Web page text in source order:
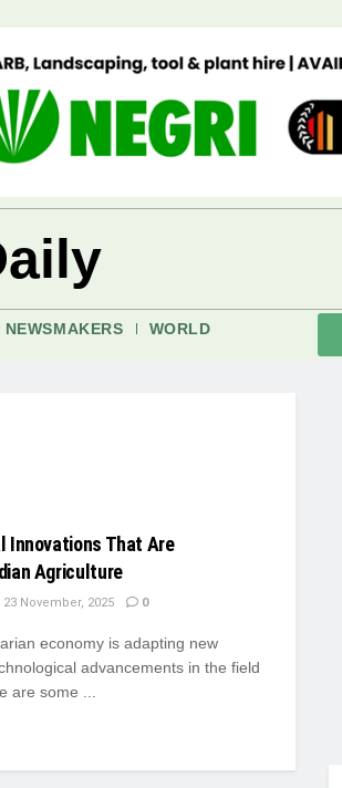
NEWSMAKERS WORLD
Innovations That Are
Agriculture
23 November, 2025 0
economy is adapting new
advancements in the field
are some ...